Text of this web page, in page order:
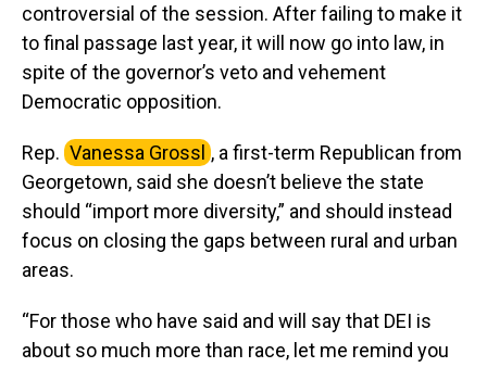
controversial of the session. After failing to make it
to final passage last year, it will now go into law, in
spite of the governor’s veto and vehement
Democratic opposition.
Rep. Vanessa Grossl , a first-term Republican from
Georgetown, said she doesn’t believe the state
should “import more diversity,” and should instead
focus on closing the gaps between rural and urban
areas.
“For those who have said and will say that DEI is
about so much more than race, let me remind you